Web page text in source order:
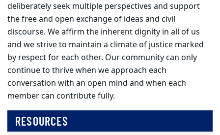
deliberately seek multiple perspectives and support
the free and open exchange of ideas and civil
discourse. We affirm the inherent dignity in all of us
and we strive to maintain a climate of justice marked
by respect for each other. Our community can only
continue to thrive when we approach each
conversation with an open mind and when each
member can contribute fully.
RESOURCES